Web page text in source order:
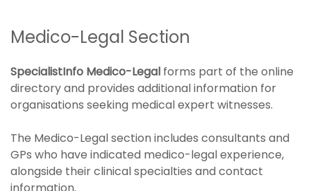
Medico-Legal Section
SpecialistInfo Medico-Legal forms part of the online
directory and provides additional information for
organisations seeking medical expert witnesses.
The Medico-Legal section includes consultants and
GPs who have indicated medico-legal experience,
alongside their clinical specialties and contact